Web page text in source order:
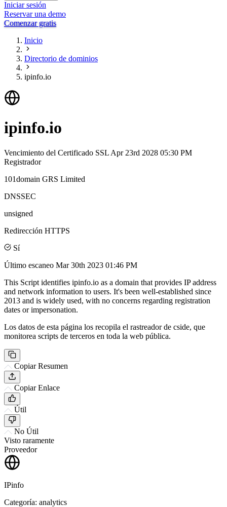
Iniciar sesión
Reservar una demo
Comenzar gratis
Inicio
Directorio de dominios
ipinfo.io
ipinfo.io
Vencimiento del Certificado SSL Apr 23rd 2028 05:30 PM
Registrador
101domain GRS Limited
DNSSEC
unsigned
Redirección HTTPS
Sí
Último escaneo Mar 30th 2023 01:46 PM
This Script identifies ipinfo.io as a domain that provides IP address
and network information to users. It's been well-established since
2013 and is widely used, with no concerns regarding registration
dates or impersonation.
Los datos de esta página los recopila el rastreador de cside, que
monitorea scripts de terceros en toda la web pública.
Copiar Resumen
Copiar Enlace
Útil
No Útil
Visto raramente
Proveedor
IPinfo
Categoría: analytics